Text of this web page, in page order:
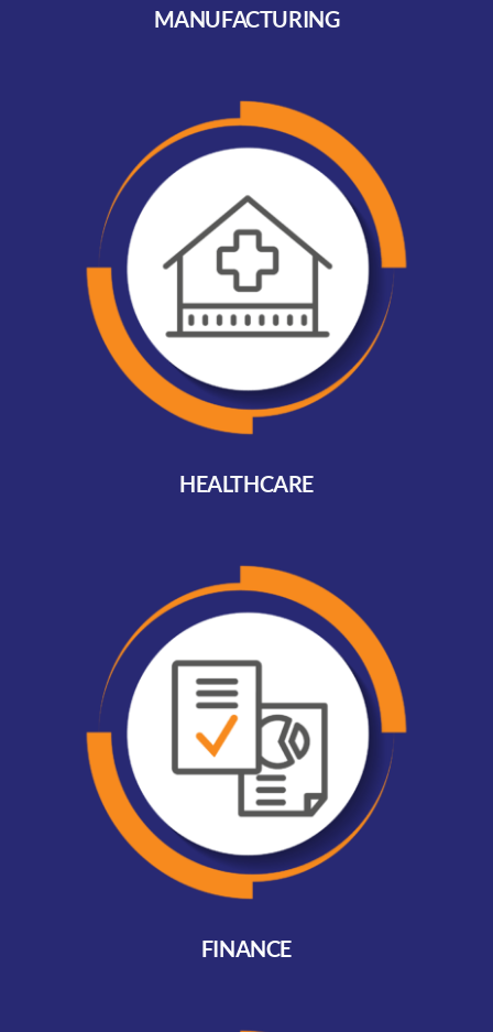
MANUFACTURING
HEALTHCARE
FINANCE